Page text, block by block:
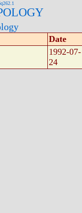
Date
1992-07-
24